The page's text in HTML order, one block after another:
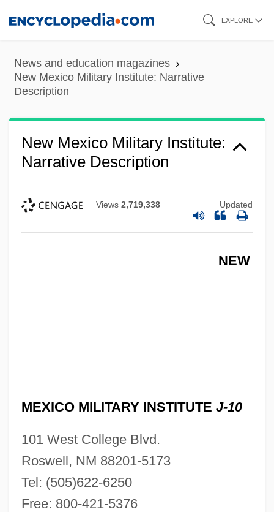
content
EXPLORE
News and education magazines
New Mexico Military Institute: Narrative
Description
New Mexico Military Institute:
Narrative Description
Views 2,719,338 Updated
NEW
MEXICO MILITARY INSTITUTE J-10
101 West College Blvd.
Roswell, NM 88201-5173
Tel: (505)622-6250
Free: 800-421-5376